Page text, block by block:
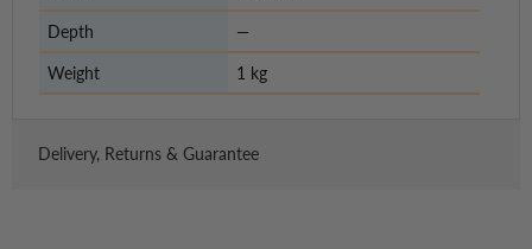
Depth —
Weight 1 kg
Delivery, Returns & Guarantee